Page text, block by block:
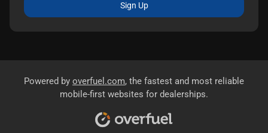
Sign Up
Powered by overfuel.com, the fastest and most reliable
mobile-first websites for dealerships.